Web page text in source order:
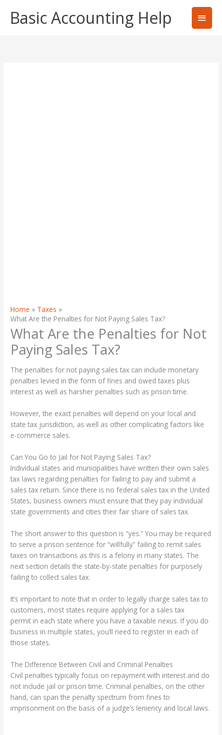
contentBasic Accounting Help
Main
Home
Taxes
What Are the Penalties for Not Paying Sales Tax?
What Are the Penalties for Not
Paying Sales Tax?
The penalties for not paying sales tax can include monetary
penalties levied in the form of fines and owed taxes plus
interest as well as harsher penalties such as prison time.
However, the exact penalties will depend on your local and
state tax jurisdiction, as well as other complicating factors like
e-commerce sales.
Can You Go to Jail for Not Paying Sales Tax?
Individual states and municipalities have written their own sales
tax laws regarding penalties for failing to pay and submit a
sales tax return. Since there is no federal sales tax in the United
States, business owners must ensure that they pay individual
state governments and cities their fair share of sales tax.
The short answer to this question is “yes.” You may be required
to serve a prison sentence for “willfully” failing to remit sales
taxes on transactions as this is a felony in many states. The
next section details the state-by-state penalties for purposely
failing to collect sales tax.
It’s important to note that in order to legally charge sales tax to
customers, most states require applying for a sales tax
permit in each state where you have a taxable nexus. If you do
business in multiple states, you’ll need to register in each of
those states.
The Difference Between Civil and Criminal Penalties
Civil penalties typically focus on repayment with interest and do
not include jail or prison time. Criminal penalties, on the other
hand, can span the penalty spectrum from fines to
imprisonment on the basis of a judge’s leniency and local laws.